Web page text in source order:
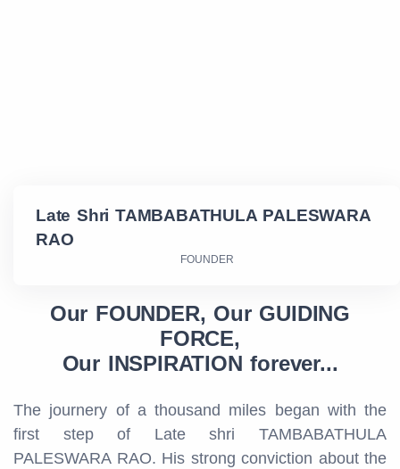
Late Shri TAMBABATHULA PALESWARA
RAO
FOUNDER
Our FOUNDER, Our GUIDING
FORCE,
Our INSPIRATION forever...
The journery of a thousand miles began with the
first step of Late shri TAMBABATHULA
PALESWARA RAO. His strong conviction about the